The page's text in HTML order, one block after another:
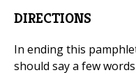
DIRECTIONS
In ending this
should say a few